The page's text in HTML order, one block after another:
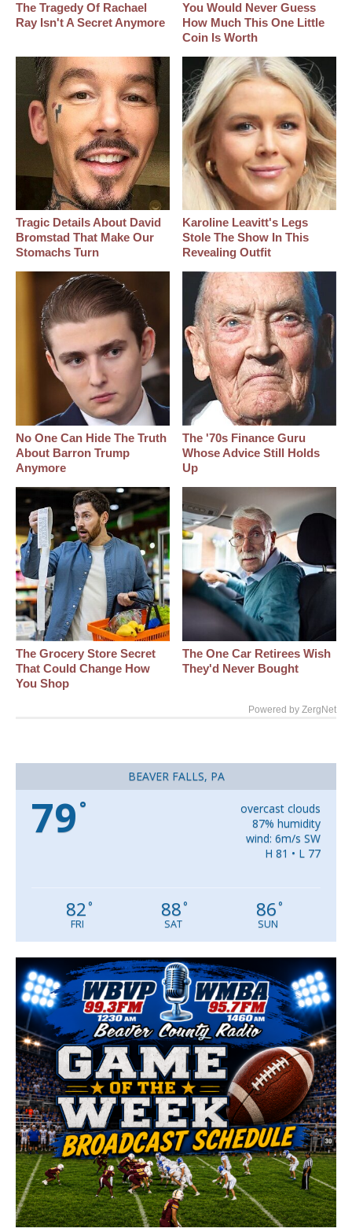
The Tragedy Of Rachael
Ray Isn't A Secret Anymore
You Would Never Guess
How Much This One Little
Coin Is Worth
Tragic Details About David
Bromstad That Make Our
Stomachs Turn
Karoline Leavitt's Legs
Stole The Show In This
Revealing Outfit
No One Can Hide The Truth
About Barron Trump
Anymore
The '70s Finance Guru
Whose Advice Still Holds
Up
The Grocery Store Secret
That Could Change How
You Shop
The One Car Retirees Wish
They'd Never Bought
Powered by ZergNet
BEAVER FALLS, PA
79 °
overcast clouds
87% humidity
wind: 6m/s SW
H 81 • L 77
82°
FRI
88°
SAT
86°
SUN